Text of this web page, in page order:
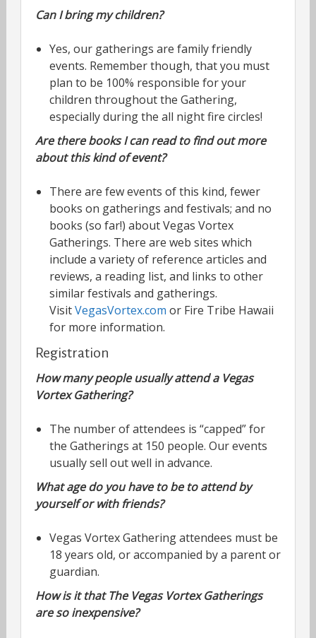
Can I bring my children?
Yes, our gatherings are family friendly
events. Remember though, that you must
plan to be 100% responsible for your
children throughout the Gathering,
especially during the all night fire circles!
Are there books I can read to find out more
about this kind of event?
There are few events of this kind, fewer
books on gatherings and festivals; and no
books (so far!) about Vegas Vortex
Gatherings. There are web sites which
include a variety of reference articles and
reviews, a reading list, and links to other
similar festivals and gatherings.
VisitVegasVortex.com or Fire Tribe Hawaii
for more information.
Registration
How many people usually attend a Vegas
Vortex Gathering?
The number of attendees is “capped” for
the Gatherings at 150 people. Our events
usually sell out well in advance.
What age do you have to be to attend by
yourself or with friends?
Vegas Vortex Gathering attendees must be
18 years old, or accompanied by a parent or
guardian.
How is it that The Vegas Vortex Gatherings
are so inexpensive?